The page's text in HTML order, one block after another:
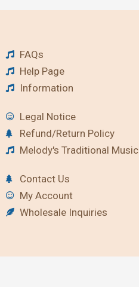
FAQs
Help Page
Information
Legal Notice
Refund/Return Policy
Melody's Traditional Music
Contact Us
My Account
Wholesale Inquiries